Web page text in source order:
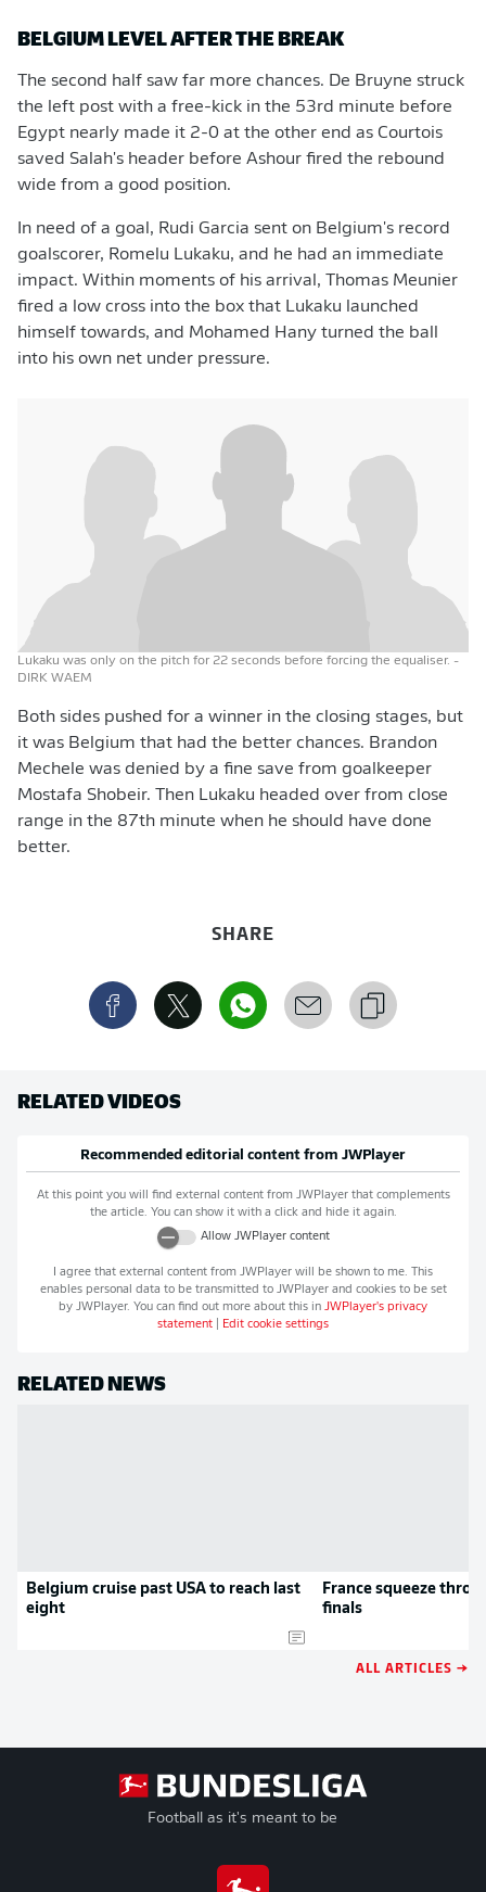
BELGIUM LEVEL AFTER THE BREAK
The second half saw far more chances. De Bruyne struck
the left post with a free-kick in the 53rd minute before
Egypt nearly made it 2-0 at the other end as Courtois
saved Salah's header before Ashour fired the rebound
wide from a good position.
In need of a goal, Rudi Garcia sent on Belgium's record
goalscorer, Romelu Lukaku, and he had an immediate
impact. Within moments of his arrival, Thomas Meunier
fired a low cross into the box that Lukaku launched
himself towards, and Mohamed Hany turned the ball
into his own net under pressure.
Lukaku was only on the pitch for 22 seconds before forcing the equaliser. -
DIRK WAEM
Both sides pushed for a winner in the closing stages, but
it was Belgium that had the better chances. Brandon
Mechele was denied by a fine save from goalkeeper
Mostafa Shobeir. Then Lukaku headed over from close
range in the 87th minute when he should have done
better.
SHARE
RELATED VIDEOS
Recommended editorial content from JWPlayer
At this point you will find external content from JWPlayerthat complements
the article. You can show it with a click and hide it again.
Allow JWPlayercontent
I agree that external content from JWPlayer will be shown to me. This
enables personal data to be transmitted to JWPlayerand cookies to be set
by JWPlayer. You can find out more about this in JWPlayer's privacy
statement
Edit cookie settings
RELATED NEWS
Belgium cruise past USA to reach last
eight
France squeeze
finals
ALL ARTICLES →
Football as it's meant to be